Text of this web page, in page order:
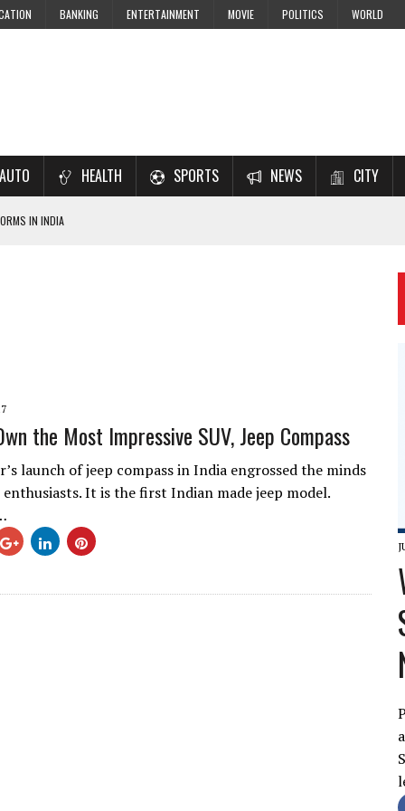
BANKING ENTERTAINMENT MOVIE POLITICS WORLD
AUTO HEALTH SPORTS NEWS CITY
IN INDIA
the Most Impressive SUV, Jeep Compass
launch of jeep compass in India engrossed the minds
It is the first Indian made jeep model.